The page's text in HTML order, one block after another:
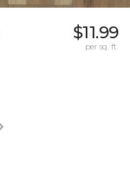
$11.99
per sq. ft.